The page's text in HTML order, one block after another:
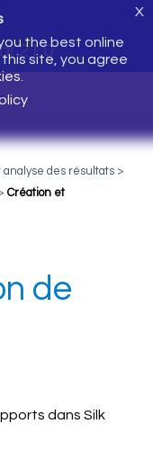
21.0
the best online
site, you agree
X